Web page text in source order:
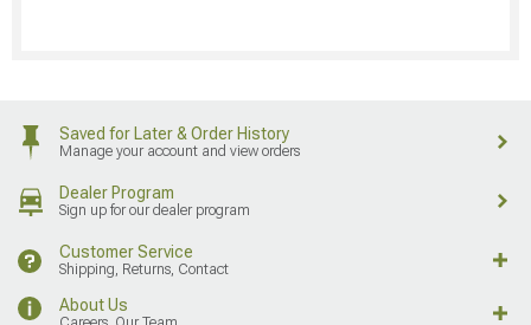
Saved for Later & Order History
Manage your account and view orders
Dealer Program
Sign up for our dealer program
Customer Service
Shipping, Returns, Contact
About Us